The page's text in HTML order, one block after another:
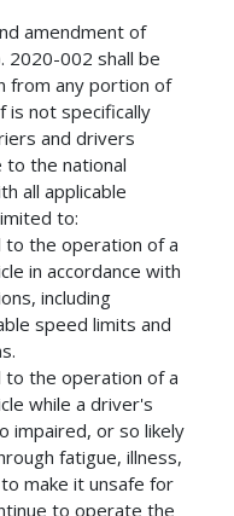
amendment of
2020-002 shall be
from any portion of
is not specifically
and drivers
to the national
all applicable
to:
to the operation of a
in accordance with
including
speed limits and
to the operation of a
while a driver's
impaired, or so likely
fatigue, illness,
make it unsafe for
to operate the